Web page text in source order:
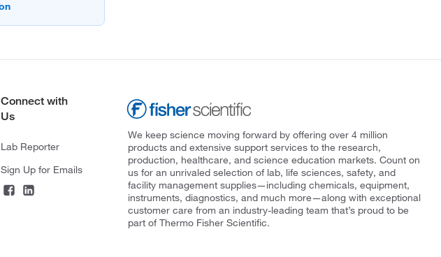
Connect with
Us
Lab Reporter
Sign Up for Emails
We keep science moving forward by offering over 4 million
products and extensive support services to the research,
production, healthcare, and science education markets. Count on
us for an unrivaled selection of lab, life sciences, safety, and
facility management supplies—including chemicals, equipment,
instruments, diagnostics, and much more—along with exceptional
customer care from an industry-leading team that’s proud to be
part of Thermo Fisher Scientific.